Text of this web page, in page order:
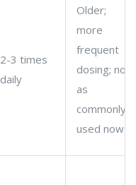
2-3 times
daily
Older;
more
frequent
dosing; not
as
commonly
used now